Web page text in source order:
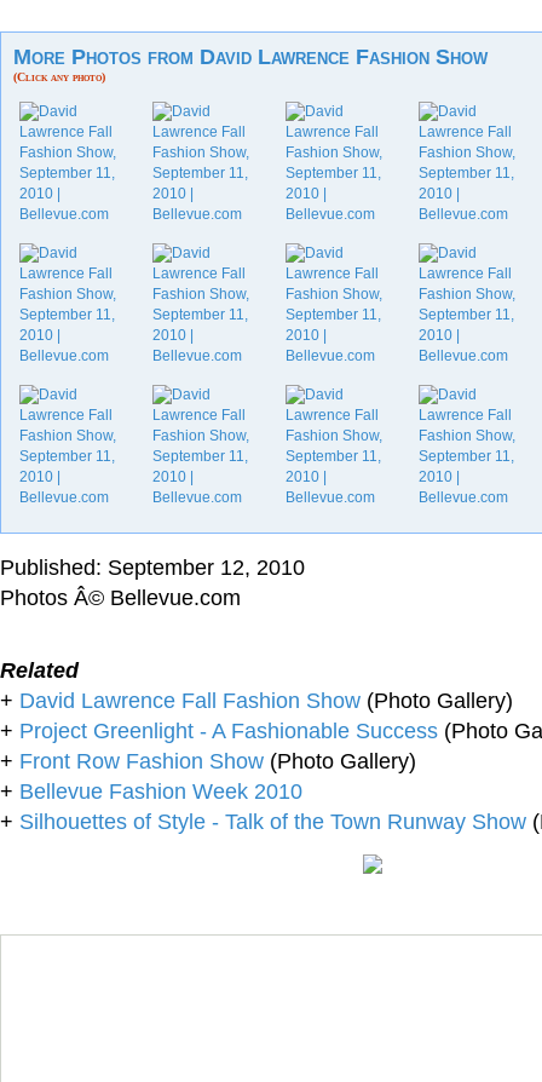
More Photos from David Lawrence Fashion Show
(Click any photo)
Published: September 12, 2010
Photos Â© Bellevue.com
Related
+ David Lawrence Fall Fashion Show (Photo Gallery)
+ Project Greenlight - A Fashionable Success (Photo
+ Front Row Fashion Show (Photo Gallery)
+ Bellevue Fashion Week 2010
+ Silhouettes of Style - Talk of the Town Runway Show